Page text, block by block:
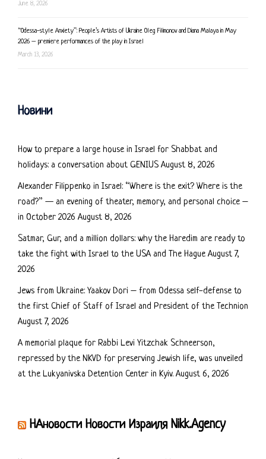
June 8, 2026
“Odessa-style Anxiety”: People’s Artists of Ukraine Oleg Filimonov and Diana Malaya in May
2026 – premiere performances of the play in Israel
March 13, 2026
Новини
How to prepare a large house in Israel for Shabbat and
holidays: a conversation about GENIUS August 8, 2026
Alexander Filippenko in Israel: “Where is the exit? Where is the
road?” — an evening of theater, memory, and personal choice –
in October 2026 August 8, 2026
Satmar, Gur, and a million dollars: why the Haredim are ready to
take the fight with Israel to the USA and The Hague August 7,
2026
Jews from Ukraine: Yaakov Dori – from Odessa self-defense to
the first Chief of Staff of Israel and President of the Technion
August 7, 2026
A memorial plaque for Rabbi Levi Yitzchak Schneerson,
repressed by the NKVD for preserving Jewish life, was unveiled
at the Lukyanivska Detention Center in Kyiv. August 6, 2026
НАновости Новости Израиля Nikk.Agency